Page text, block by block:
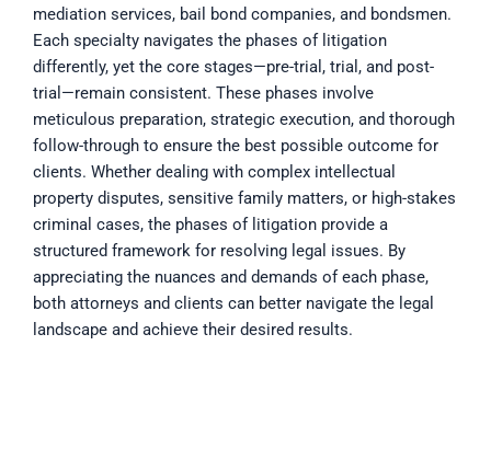
mediation services, bail bond companies, and bondsmen.
Each specialty navigates the phases of litigation
differently, yet the core stages—pre-trial, trial, and post-
trial—remain consistent. These phases involve
meticulous preparation, strategic execution, and thorough
follow-through to ensure the best possible outcome for
clients. Whether dealing with complex intellectual
property disputes, sensitive family matters, or high-stakes
criminal cases, the phases of litigation provide a
structured framework for resolving legal issues. By
appreciating the nuances and demands of each phase,
both attorneys and clients can better navigate the legal
landscape and achieve their desired results.